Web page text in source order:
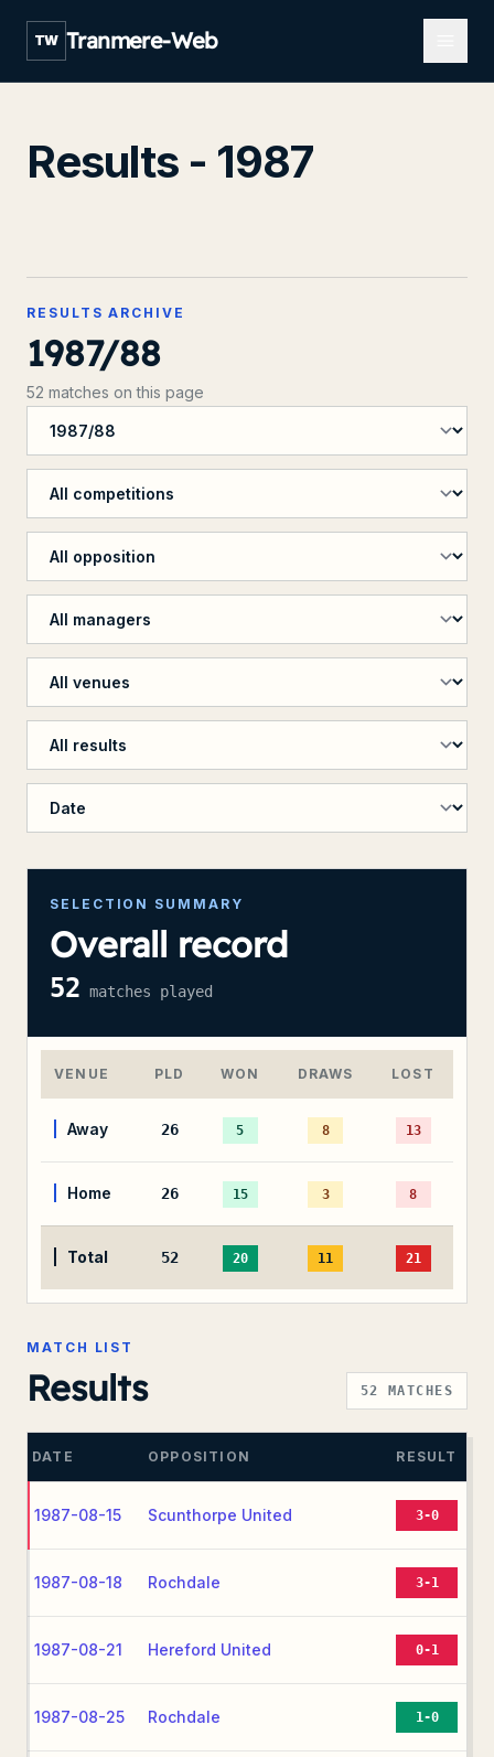
TW Tranmere-Web
Results - 1987
RESULTS ARCHIVE
1987/88
52 matches on this page
Filter by competition
Filter by opposition
SELECTION SUMMARY
Overall record
52 matches played
VENUE PLD WON DRAWS LOST
Away 26 5 8 13
Home 26 15 3 8
Total 52 20 11 21
MATCH LIST
Results 52 MATCHES
DATE OPPOSITION RESULT
1987-08-15 Scunthorpe United 3-0
1987-08-18 Rochdale 3-1
1987-08-21 Hereford United 0-1
1987-08-25 Rochdale 1-0